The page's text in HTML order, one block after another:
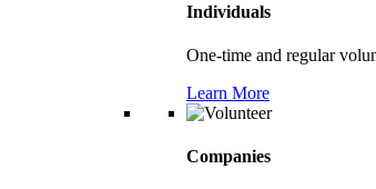
Individuals
One-time and regular
Learn More
Companies